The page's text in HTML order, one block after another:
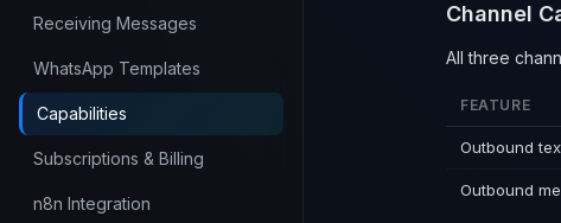
Receiving Messages
WhatsApp Templates
Capabilities
Subscriptions & Billing
n8n Integration
Channel
All three
FEATURE
Outbound
Outbound